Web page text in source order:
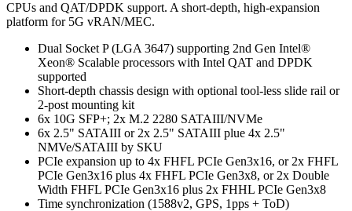
CPUs and QAT/DPDK support. A short-depth, high-expansion
platform for 5G vRAN/MEC.
Dual Socket P (LGA 3647) supporting 2nd Gen Intel®
Xeon® Scalable processors with Intel QAT and DPDK
supported
Short-depth chassis design with optional tool-less slide rail or
2-post mounting kit
6x 10G SFP+; 2x M.2 2280 SATAIII/NVMe
6x 2.5" SATAIII or 2x 2.5" SATAIII plue 4x 2.5"
NMVe/SATAIII by SKU
PCIe expansion up to 4x FHFL PCIe Gen3x16, or 2x FHFL
PCIe Gen3x16 plus 4x FHFL PCIe Gen3x8, or 2x Double
Width FHFL PCIe Gen3x16 plus 2x FHHL PCIe Gen3x8
Time synchronization (1588v2, GPS, 1pps + ToD)